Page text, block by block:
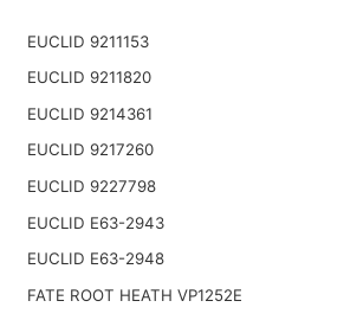
EUCLID 9211153
EUCLID 9211820
EUCLID 9214361
EUCLID 9217260
EUCLID 9227798
EUCLID E63-2943
EUCLID E63-2948
FATE ROOT HEATH VP1252E